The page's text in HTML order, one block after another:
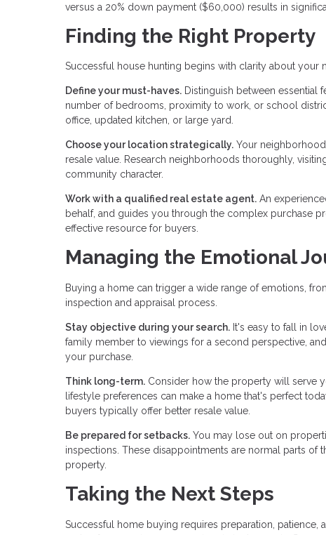
versus a 20% down payment ($60,000) results in
Finding the Right Property
Successful house hunting begins with clarity about your
Define your must-haves. Distinguish between essential
number of bedrooms, proximity to work, or school
office, updated kitchen, or large yard.
Choose your location strategically. Your
resale value. Research neighborhoods thoroughly,
community character.
Work with a qualified real estate agent. An
behalf, and guides you through the complex purchase
effective resource for buyers.
Managing the Emotional
Buying a home can trigger a wide range of emotions,
inspection and appraisal process.
Stay objective during your search. It's easy to fall in
family member to viewings for a second perspective,
your purchase.
Think long-term. Consider how the property will serve
lifestyle preferences can make a home that's perfect
buyers typically offer better resale value.
Be prepared for setbacks. You may lose out on
inspections. These disappointments are normal parts of
property.
Taking the Next Steps
Successful home buying requires preparation,